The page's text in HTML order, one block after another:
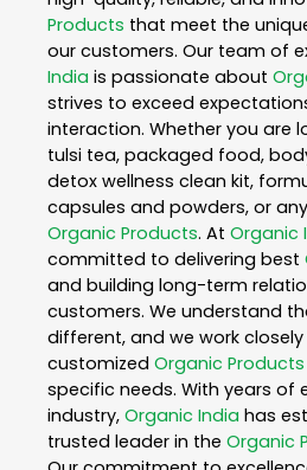
Products that meet the
our customers. Our team of
India is passionate about
strives to exceed
interaction. Whether you are
tulsi tea, packaged food,
detox wellness clean kit,
capsules and powders, or
Organic Products. At Organic
committed to delivering best
and building long-term
customers. We understand
different, and we work
customized Organic Products
specific needs. With years of
industry, Organic India has
trusted leader in the Organic